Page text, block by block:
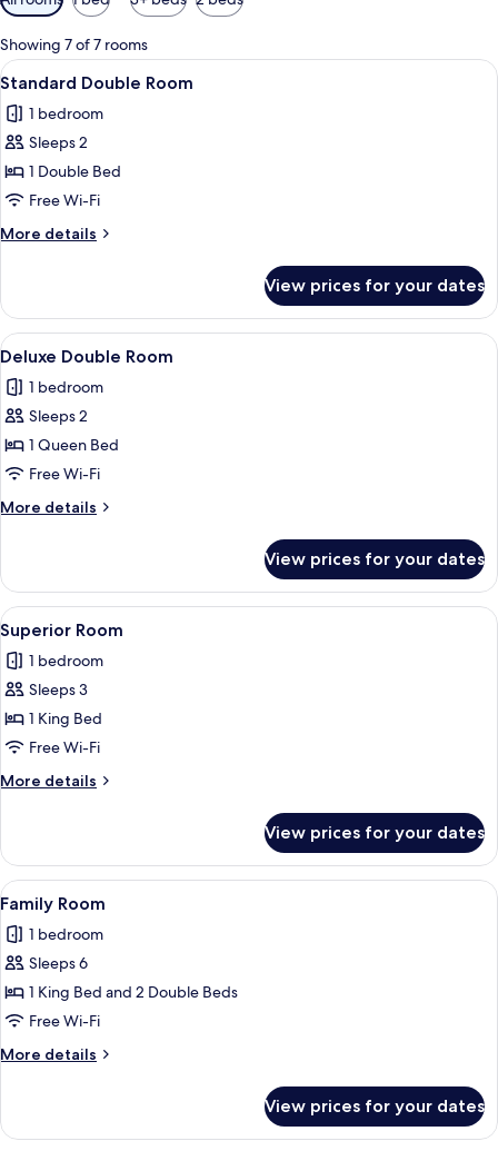
filters
for
rooms
Showing 7 of 7 rooms
View
all
photos
for
Standard
Double
Room
A hotel room with a bed, two
5
Standard Double Room
1 bedroom
Sleeps 2
1 Double Bed
Free Wi-Fi
More details
More
Double
Room
View prices for your dates
View
all
photos
for
Deluxe
Double
Room
A hotel room with a neatly made
2
Deluxe Double Room
1 bedroom
Sleeps 2
1 Queen Bed
Free Wi-Fi
More details
More
Double
Room
View prices for your dates
View
all
photos
for
Superior
Room
A hotel room with a large bed, a
4
Superior Room
1 bedroom
Sleeps 3
1 King Bed
Free Wi-Fi
More details
More
Room
View prices for your dates
View
all
photos
for
Family
Room
A hotel room with two beds, a TV
4
Family Room
1 bedroom
Sleeps 6
1 King Bed and 2 Double Beds
Free Wi-Fi
More details
More
Room
View prices for your dates